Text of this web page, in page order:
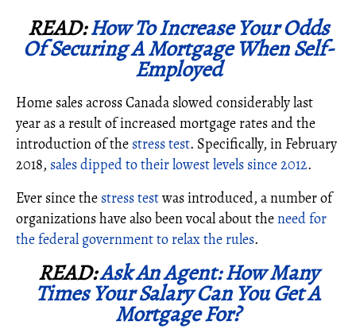
READ:How To Increase Your Odds
Of Securing A Mortgage When Self-
Employed
Home sales across Canada slowed considerably last
year as a result of increased mortgage rates and the
introduction of the stress test. Specifically, in February
2018, sales dipped to their lowest levels since 2012.
Ever since the stress testwas introduced, a number of
organizations have also been vocal about theneed for
the federal government to relax the rules.
READ:Ask An Agent: How Many
Times Your Salary Can You Get A
Mortgage For?